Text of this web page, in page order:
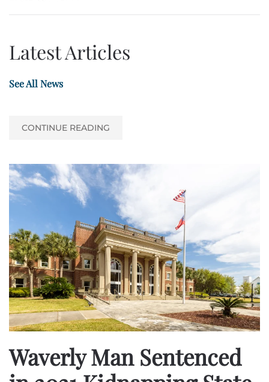
Latest Articles
See All News
CONTINUE READING
Waverly Man Sentenced